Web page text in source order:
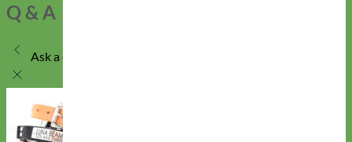
Q & A
Ask a question